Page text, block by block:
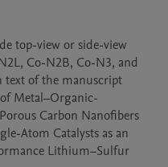
top-view or side-view
Co-N2B, Co-N3, and
text of the manuscript
Metal–Organic-
Carbon Nanofibers
Atom Catalysts as an
Lithium–Sulfur